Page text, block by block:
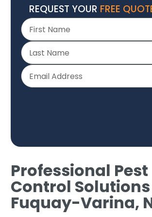
REQUEST YOUR FREE
Professional Pest
Control
Fuquay-Varina,